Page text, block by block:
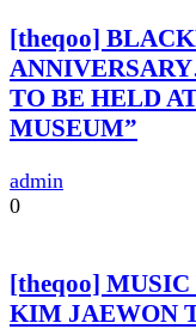
[theqoo]
TO BE HELD
MUSEUM”
admin
0
[theqoo]
KIM JAEWON